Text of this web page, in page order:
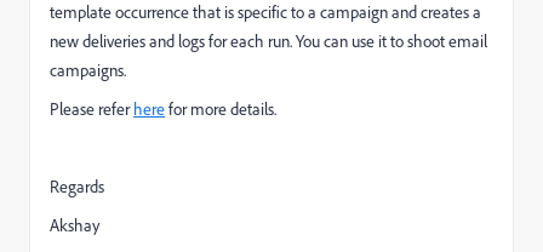
template occurrence that is specific to a campaign andcreates a
new deliveries and logs for each run. You can use it to shoot email
campaigns.
Please refer herefor more details.
Regards
Akshay